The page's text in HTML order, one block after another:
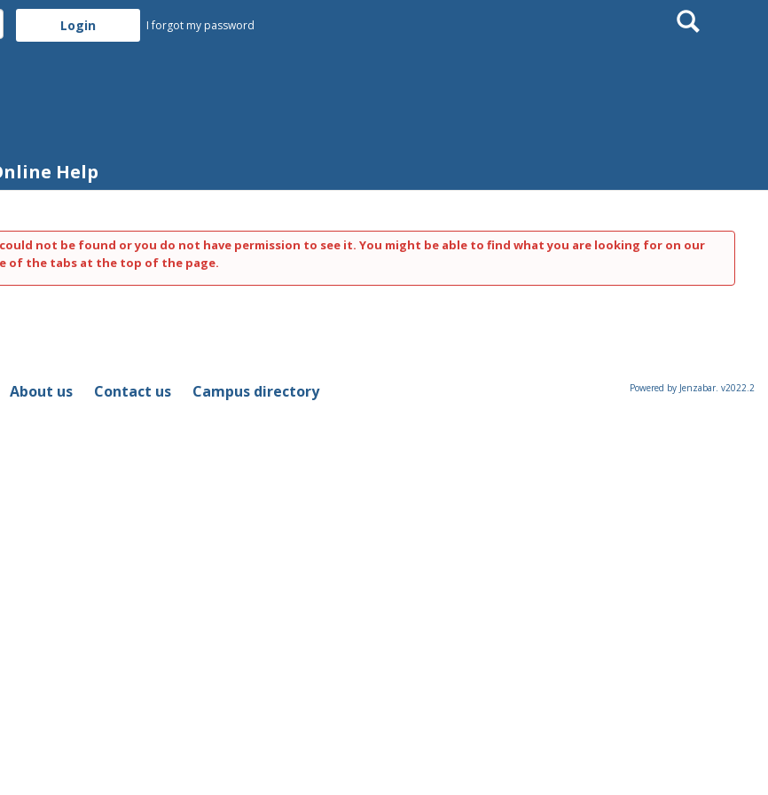
I forgot my password Search
Help
not be found or you do not have permission to see it. You might be able to find what you are looking for on our
of the tabs at the top of the page.
About us Contact us Campus directory Powered by Jenzabar. v2022.2